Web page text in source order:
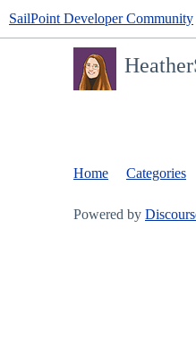
SailPoint Developer Community
Home Categories
Powered by